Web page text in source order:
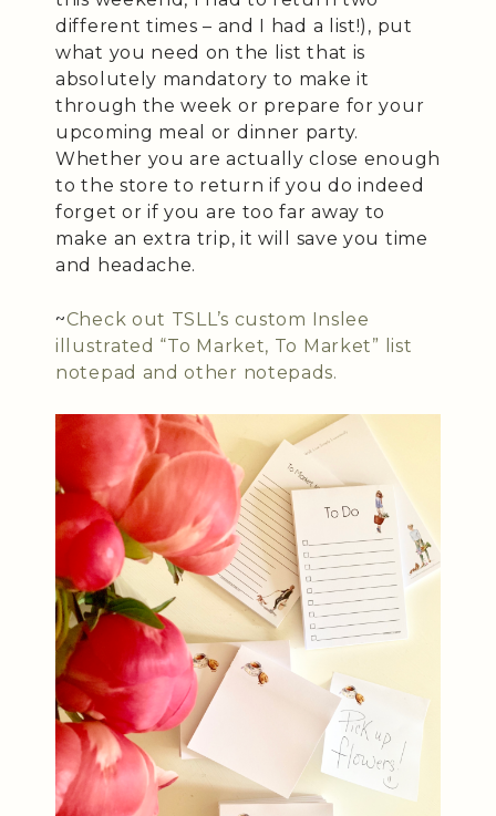
different times – and I had a list!), put
what you need on the list that is
absolutely mandatory to make it
through the week or prepare for your
upcoming meal or dinner party.
Whether you are actually close enough
to the store to return if you do indeed
forget or if you are too far away to
make an extra trip, it will save you time
and headache.
~Check out TSLL’s custom Inslee
illustrated “To Market, To Market” list
notepad and other notepads.